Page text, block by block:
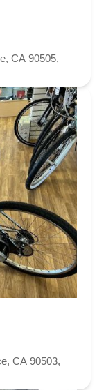
CA 90505,
CA 90503,